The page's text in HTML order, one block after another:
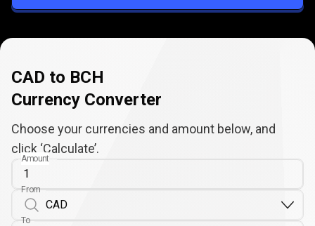
CAD to BCH
Currency Converter
Choose your currencies and amount below, and
click ‘Calculate’.
Amount
From
To